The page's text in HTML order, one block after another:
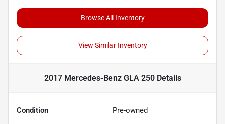
Browse All Inventory
View Similar Inventory
2017 Mercedes-Benz GLA 250Details
Condition Pre-owned